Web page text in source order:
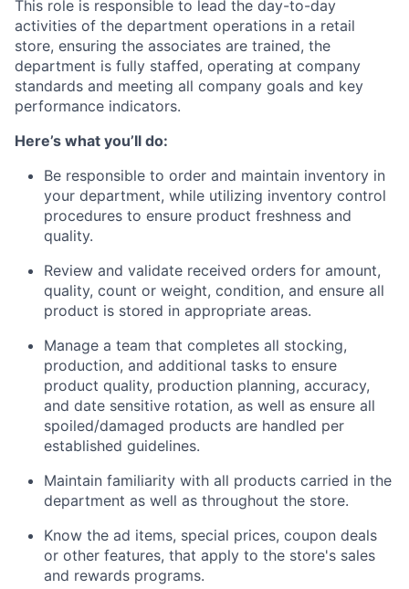
This role is responsible to lead the day-to-day
activities of the department operations in a retail
store, ensuring the associates are trained, the
department is fully staffed, operating at company
standards and meeting all company goals and key
performance indicators.
Here’s what you’ll do:
Be responsible to order and maintain inventory in
your department, while utilizing inventory control
procedures to ensure product freshness and
quality.
Review and validate received orders for amount,
quality, count or weight, condition, and ensure all
product is stored in appropriate areas.
Manage a team that completes all stocking,
production, and additional tasks to ensure
product quality, production planning, accuracy,
and date sensitive rotation, as well as ensure all
spoiled/damaged products are handled per
established guidelines.
Maintain familiarity with all products carried in the
department as well as throughout the store.
Know the ad items, special prices, coupon deals
or other features, that apply to the store's sales
and rewards programs.